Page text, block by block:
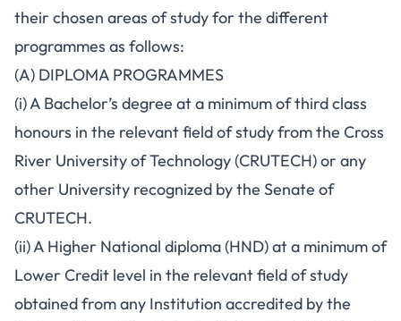
their chosen areas of study for the different
programmes as follows:
(A) DIPLOMA PROGRAMMES
(i) A Bachelor’s degree at a minimum of third class
honours in the relevant field of study from the Cross
River University of Technology (CRUTECH) or any
other University recognized by the Senate of
CRUTECH.
(ii) A Higher National diploma (HND) at a minimum of
Lower Credit level in the relevant field of study
obtained from any Institution accredited by the